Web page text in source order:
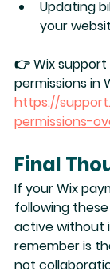
Updating
your
👉 Wix
permissions in
https://
permissions-
Final
If your Wix
following
active without
remember is
not